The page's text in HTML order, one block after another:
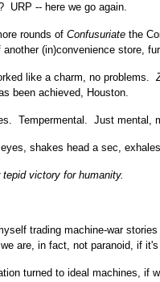
URP -- here we go again.
rounds of Confusuriate the
(in)convenience store,
like a charm, no problems.
been achieved, Houston.
Tempermental. Just mental,
shakes head a sec,
tepid victory for humanity.
trading machine-war
are, in fact, not paranoid, if
turned to ideal machines, if